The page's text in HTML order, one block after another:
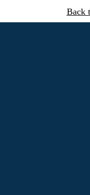
Back